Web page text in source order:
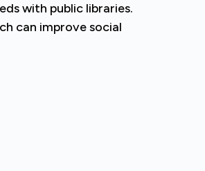
with public libraries.
can improve social